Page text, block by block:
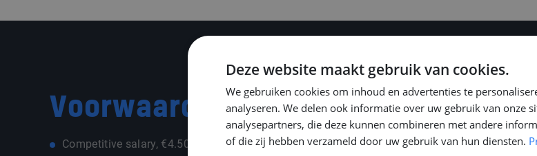
Voorwaarden
Competitive salary, €4.500 - €5.500,- per month, depending on
Deze website maakt gebruik van cookies.
We gebruiken cookies om inhoud en advertenties te
analyseren. We delen ook informatie over uw gebruik van onze
analysepartners, die deze kunnen combineren met andere
of die zij hebben verzameld door uw gebruik van hun diensten.